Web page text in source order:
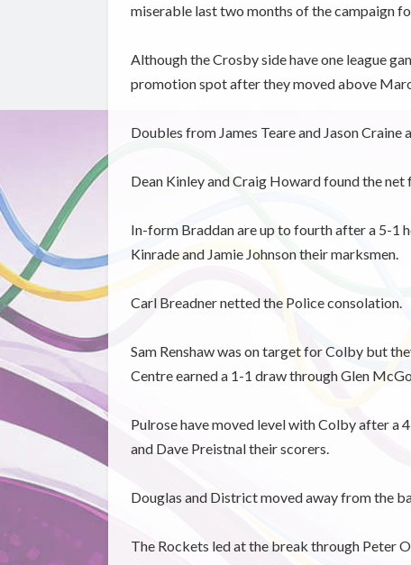
miserable last two months of the campaign
Although the Crosby side have one league
promotion spot after they moved above
Doubles from James Teare and Jason
Dean Kinley and Craig Howard found the net
In-form Braddan are up to fourth after a 5-1
Kinrade and Jamie Johnson their marksmen.
Carl Breadner netted the Police consolation.
Sam Renshaw was on target for Colby but
Centre earned a 1-1 draw through Glen
Pulrose have moved level with Colby after a
and Dave Preistnal their scorers.
Douglas and District moved away from the
The Rockets led at the break through Peter